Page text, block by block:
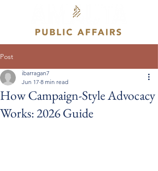
Post
How Campaign-Style Advocacy
Works: 2026 Guide
ibarragan7
Jun 17 8 min read